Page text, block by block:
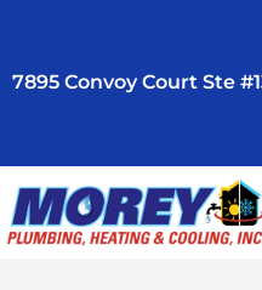
content
7895 Convoy Court Ste